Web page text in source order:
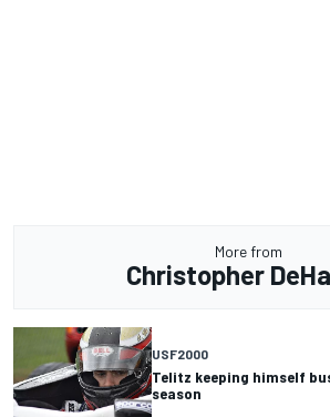
More from
Christopher
USF2000
Telitz keeping himself
season